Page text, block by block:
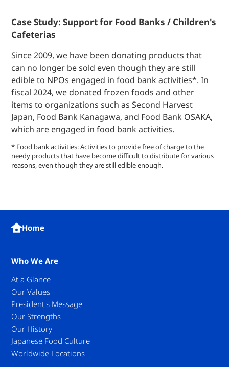
Case Study: Support for Food Banks / Children's
Cafeterias
Since 2009, we have been donating products that
can no longer be sold even though they are still
edible to NPOs engaged in food bank activities*. In
fiscal 2024, we donated frozen foods and other
items to organizations such as Second Harvest
Japan, Food Bank Kanagawa, and Food Bank OSAKA,
which are engaged in food bank activities.
* Food bank activities: Activities to provide free of charge to the
needy products that have become difficult to distribute for various
reasons, even though they are still edible enough.
Home
Who We Are
At a Glance
Our Values
President's Message
Our Strengths
Our History
Japanese Food Culture
Worldwide Locations